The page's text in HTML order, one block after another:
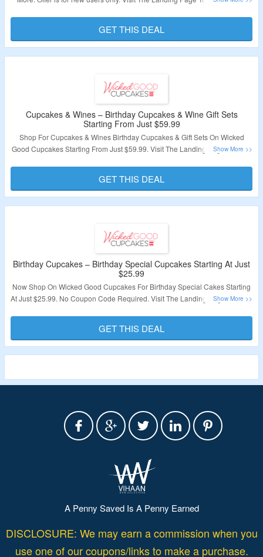
Validity – Limited Period.
GET THIS DEAL
Cupcakes & Wines – Birthday Cupcakes & Wine Gift Sets
Starting From Just $59.99
Shop For Cupcakes & Wines Birthday Cupcakes & Gift Sets On Wicked
Good Cupcakes Starting From Just $59.99. Visit The Landing Page To Grab
Validity – Limited Period.
GET THIS DEAL
Birthday Cupcakes – Birthday Special Cupcakes Starting At Just
$25.99
Now Shop On Wicked Good Cupcakes For Birthday Special Cakes Starting
At Just $25.99. No Coupon Code Required. Visit The Landing Page To Grab
Validity – Limited Period.
GET THIS DEAL
A Penny Saved Is A Penny Earned
DISCLOSURE: We may earn a commission when you
use one of our coupons/links to make a purchase.